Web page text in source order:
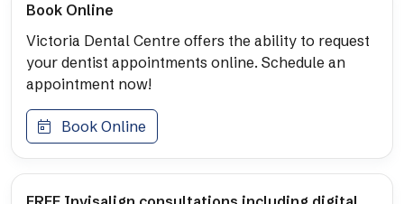
Book Online
Victoria Dental Centre offers the ability to request
your dentist appointments online. Schedule an
appointment now!
Book Online